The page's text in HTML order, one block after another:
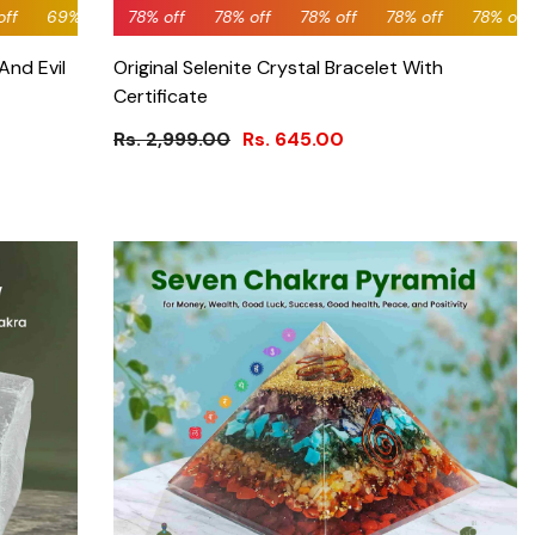
off 60% off 60% off 60% off 60% off 60% off
69% off 69% off 69% off 69% off 69% off
Evil
78% off 78% off 78% off 78% off 78% off 78%
Original Selenite Crystal Bracelet With
Certificate
Rs. 2,999.00 Rs. 645.00